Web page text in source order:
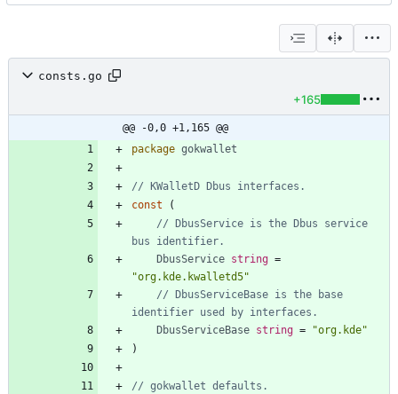
consts.go
+165
@@ -0,0 +1,165 @@
package gokwallet
// KWalletD Dbus interfaces.
const
(
// DbusService is the Dbus service
bus identifier.
DbusService string =
"org.kde.kwalletd5"
// DbusServiceBase is the base
identifier used by interfaces.
DbusServiceBase string =
"org.kde"
)
// gokwallet defaults.